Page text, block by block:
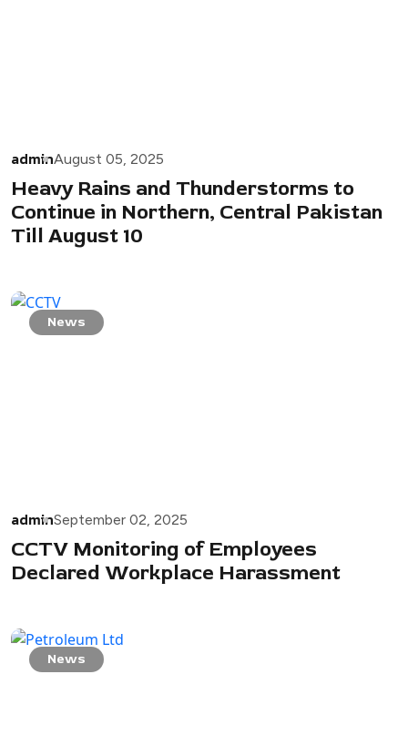
adminAugust 05, 2025
Heavy Rains and Thunderstorms to
Continue in Northern, Central Pakistan
Till August 10
News
adminSeptember 02, 2025
CCTV Monitoring of Employees
Declared Workplace Harassment
News